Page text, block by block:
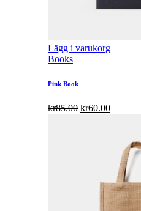
Lägg i varukorg
Books
Pink Book
kr85.00 kr60.00